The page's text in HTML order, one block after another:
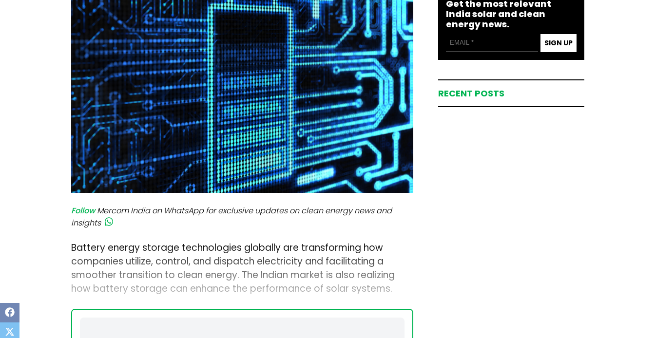
Modules
Inverters & BOS
C&I
Follow Mercom India on WhatsApp for exclusive updates on clean energy news and
insights
Battery energy storage technologies globally are transforming how
companies utilize, control, and dispatch electricity and facilitating a
smoother transition to clean energy. The Indian market is also realizing
how battery storage can enhance the performance of solar systems.
Get the most relevant
India solar and clean
energy news.
SIGN UP
RECENT POSTS